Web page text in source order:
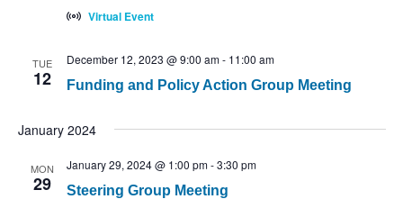
Virtual Event
TUE
12 Funding and Policy Action Group Meeting
December 12, 2023 @ 9:00 am- 11:00 am
January 2024
MON
29 Steering Group Meeting
January 29, 2024 @ 1:00 pm-3:30 pm